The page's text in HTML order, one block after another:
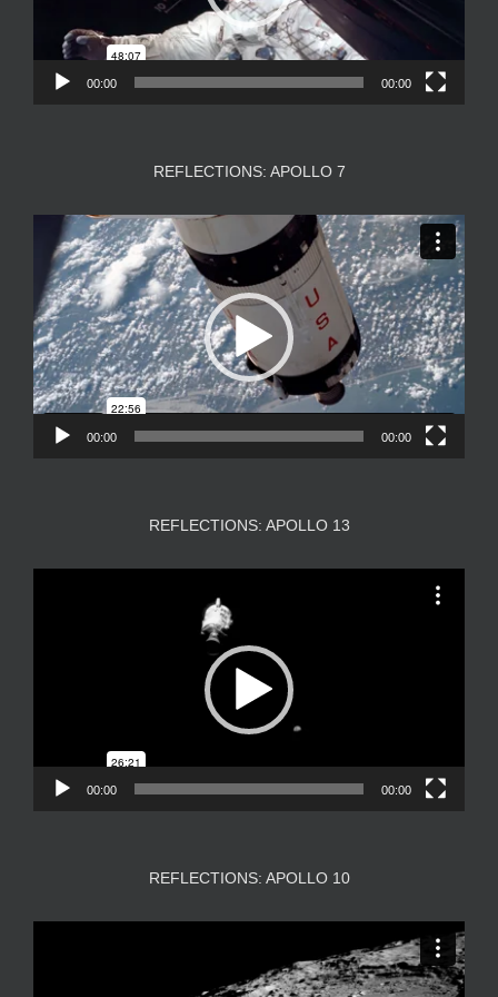
00:00 00:00
REFLECTIONS: APOLLO 7
Video
Player
00:00 00:00
REFLECTIONS: APOLLO 13
00:00 00:00
REFLECTIONS: APOLLO 10